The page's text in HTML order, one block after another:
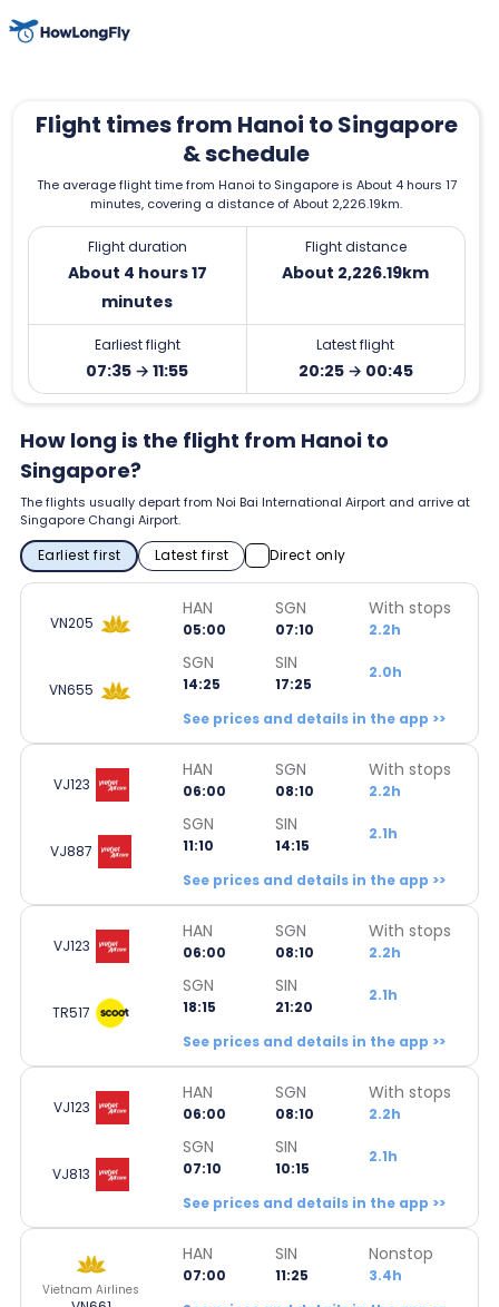
Flight times from Hanoi to Singapore
& schedule
The average flight time from Hanoi to Singapore is About 4 hours 17
minutes, covering a distance of About 2,226.19km.
Flight duration
About 4 hours 17
minutes
Flight distance
About 2,226.19km
Earliest flight
07:35 → 11:55
Latest flight
20:25 → 00:45
How long is the flight from Hanoi to
Singapore?
The flights usually depart from Noi Bai International Airport and arrive at
Singapore Changi Airport.
Earliest first Latest first Direct only
VN205
HAN
05:00
SGN
07:10
With stops
2.2h
VN655
SGN
14:25
SIN
17:25
2.0h
See prices and details in the app >>
VJ123
HAN
06:00
SGN
08:10
With stops
2.2h
VJ887
SGN
11:10
SIN
14:15
2.1h
See prices and details in the app >>
VJ123
HAN
06:00
SGN
08:10
With stops
2.2h
TR517
SGN
18:15
SIN
21:20
2.1h
See prices and details in the app >>
VJ123
HAN
06:00
SGN
08:10
With stops
2.2h
VJ813
SGN
07:10
SIN
10:15
2.1h
See prices and details in the app >>
Vietnam Airlines
HAN
07:00
SIN
11:25
Nonstop
3.4h